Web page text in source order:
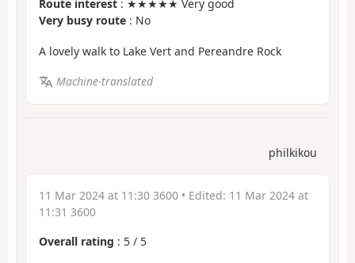
Route interest : ★★★★★ Very good
Very busy route : No
A lovely walk to Lake Vert and Pereandre Rock
Machine-translated
philkikou
11 Mar 2024 at 11:30 3600 • Edited: 11 Mar 2024 at
11:31 3600
Overall rating : 5 / 5